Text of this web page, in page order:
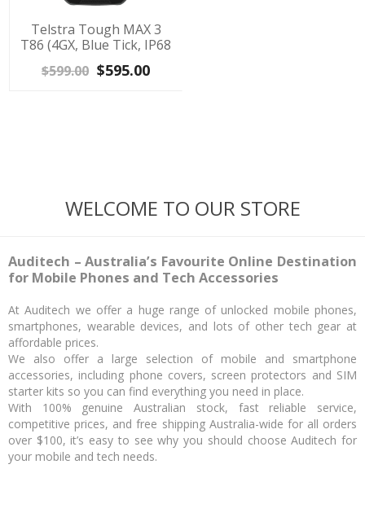
Telstra Tough MAX 3
T86 (4GX, Blue Tick, IP68
Rated, 64GB/4GB) -
Black/Blue
$599.00 $595.00
WELCOME TO OUR STORE
Auditech – Australia’s Favourite Online Destination
for Mobile Phones and Tech Accessories
At Auditech we offer a huge range of unlocked mobile phones,
smartphones, wearable devices, and lots of other tech gear at
affordable prices.
We also offer a large selection of mobile and smartphone
accessories, including phone covers, screen protectors and SIM
starter kits so you can find everything you need in place.
With 100% genuine Australian stock, fast reliable service,
competitive prices, and free shipping Australia-wide for all orders
over $100, it’s easy to see why you should choose Auditech for
your mobile and tech needs.